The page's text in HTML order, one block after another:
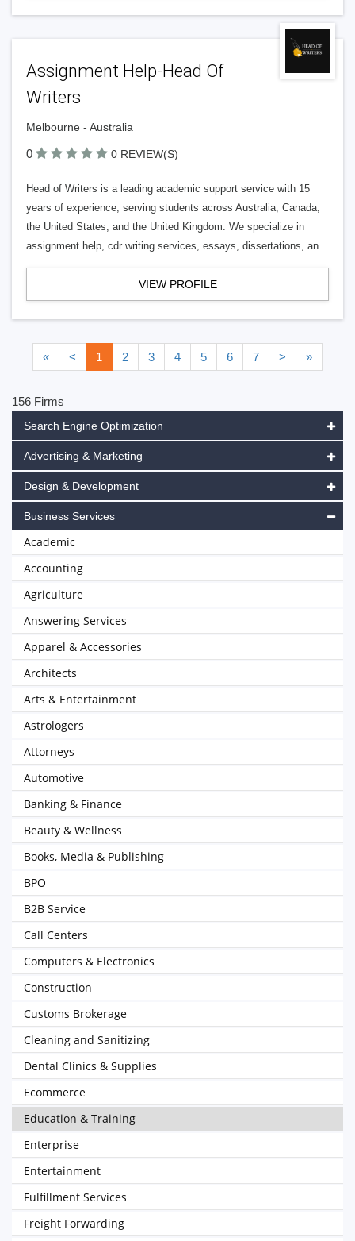
Assignment Help-Head Of
Writers
Melbourne - Australia
0 0 REVIEW(S)
Head of Writers is a leading academic support service with 15
years of experience, serving students across Australia, Canada,
the United States, and the United Kingdom. We specialize in
assignment help, cdr writing services, essays, dissertations, an
VIEW PROFILE
« < 1 2 3 4 5 6 7 > »
156 Firms
Search Engine Optimization
Advertising & Marketing
Design & Development
Business Services
Academic
Accounting
Agriculture
Answering Services
Apparel & Accessories
Architects
Arts & Entertainment
Astrologers
Attorneys
Automotive
Banking & Finance
Beauty & Wellness
Books, Media & Publishing
BPO
B2B Service
Call Centers
Computers & Electronics
Construction
Customs Brokerage
Cleaning and Sanitizing
Dental Clinics & Supplies
Ecommerce
Education & Training
Enterprise
Entertainment
Fulfillment Services
Freight Forwarding